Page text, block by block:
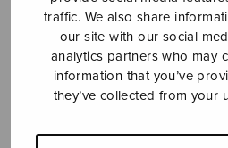
traffic. We also share
our site with our social
analytics partners who may
information that you’ve
they’ve collected from your